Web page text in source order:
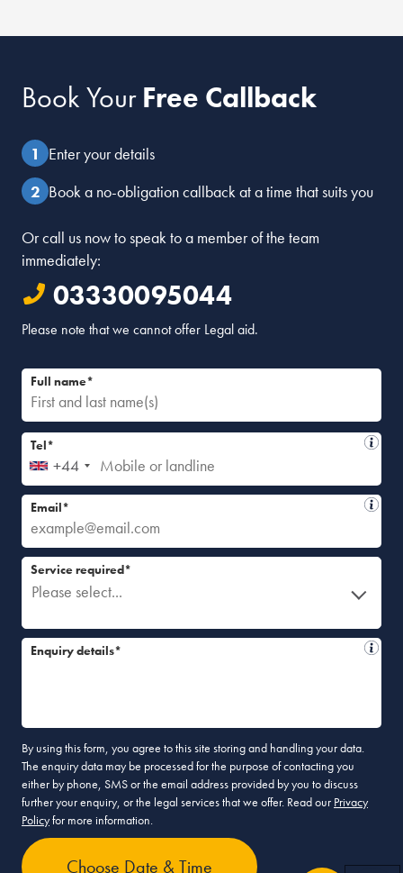
Book YourFree Callback
Enter your details
Book a no-obligation callback at a time that suits you
Or call us now to speak to a member of the team
immediately:
03330095044
Please note that we cannot offer Legal aid.
Full name*
+44
Tel*
Email*
Please select...
Service required*
Enquiry details*
By using this form, you agree to this site storing and handling your data.
The enquiry data may be processed for the purpose of contacting you
either by phone, SMS or the email address provided by you to discuss
further your enquiry, or the legal services that we offer. Read our Privacy
Policyfor more information.